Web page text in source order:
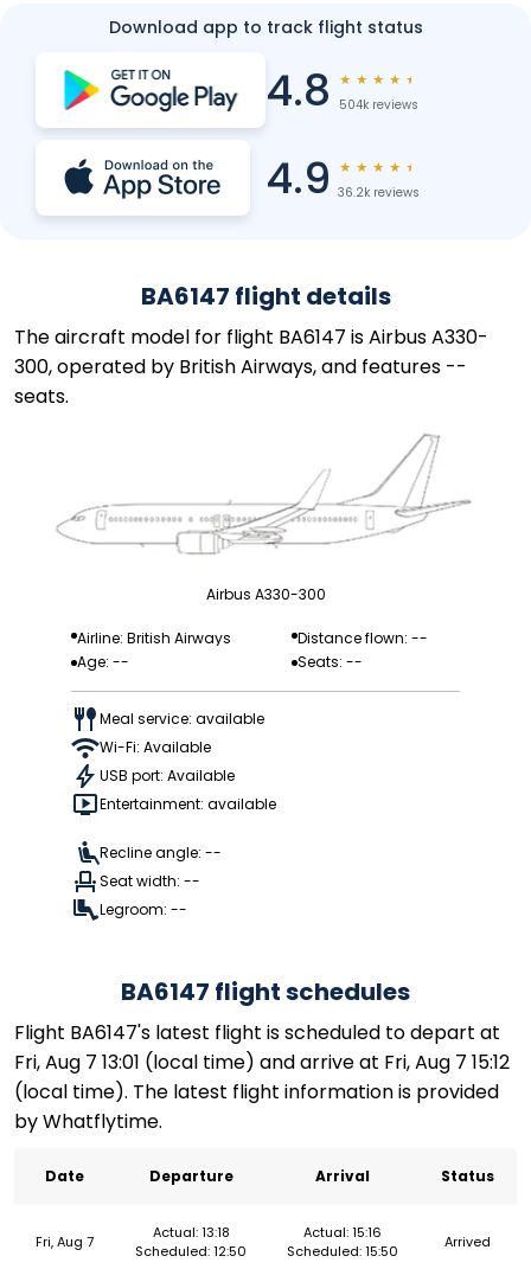
Download app to track flight status
4.8 ★ ★ ★ ★ ★
504k reviews
4.9 ★ ★ ★ ★ ★
36.2k reviews
BA6147 flight details
The aircraft model for flight BA6147 is Airbus A330-
300, operated by British Airways, and features --
seats.
Airbus A330-300
Airline: British Airways
Distance flown: --
Age: --
Seats: --
Meal service: available
Wi-Fi: Available
USB port: Available
Entertainment: available
Recline angle: --
Seat width: --
Legroom: --
BA6147 flight schedules
Flight BA6147's latest flight is scheduled to depart at
Fri, Aug 7 13:01 (local time) and arrive at Fri, Aug 7 15:12
(local time). The latest flight information is provided
by Whatflytime.
Date Departure Arrival Status
Fri, Aug 7
Actual: 13:18
Scheduled: 12:50
Actual: 15:16
Scheduled: 15:50
Arrived